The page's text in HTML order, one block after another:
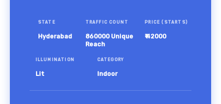
STATE
Hyderabad
TRAFFIC COUNT
860000 Unique
Reach
PRICE (STARTS)
₹ 42000
ILLUMINATION
Lit
CATEGORY
Indoor